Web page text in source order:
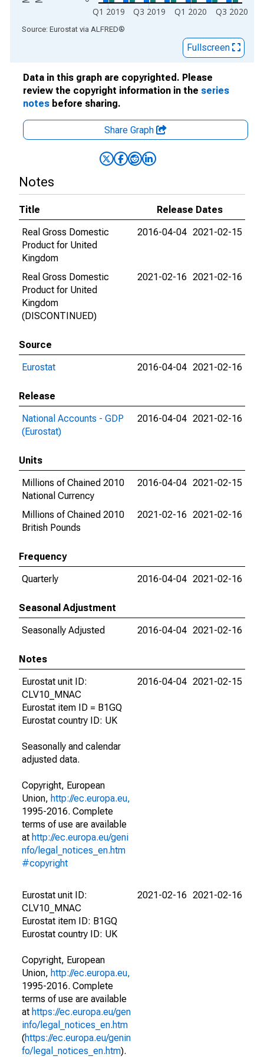
Q1 2019 Q3 2019 Q1 2020 Q3 2020
End of interactive chart.
Source: Eurostat via ALFRED®
Fullscreen
Data in this graph are copyrighted. Please
review the copyright information in the series
notes before sharing.
Share Graph
Notes
Title
Release Dates
Real Gross Domestic
Product for United
Kingdom
2016-04-04 2021-02-15
Real Gross Domestic
Product for United
Kingdom
(DISCONTINUED)
2021-02-16 2021-02-16
Source
Eurostat
2016-04-04 2021-02-16
Release
National Accounts - GDP
(Eurostat)
2016-04-04 2021-02-16
Units
Millions of Chained 2010
National Currency
2016-04-04 2021-02-15
Millions of Chained 2010
British Pounds
2021-02-16 2021-02-16
Frequency
Quarterly
2016-04-04 2021-02-16
Seasonal Adjustment
Seasonally Adjusted
2016-04-04 2021-02-16
Notes
Eurostat unit ID:
CLV10_MNAC
Eurostat item ID = B1GQ
Eurostat country ID: UK
Seasonally and calendar
adjusted data.
Copyright, European
Union, http://ec.europa.eu,
1995-2016. Complete
terms of use are available
at http://ec.europa.eu/geni
nfo/legal_notices_en.htm
#copyright
2016-04-04 2021-02-15
Eurostat unit ID:
CLV10_MNAC
Eurostat item ID: B1GQ
Eurostat country ID: UK
Copyright, European
Union, http://ec.europa.eu,
1995-2016. Complete
terms of use are available
at https://ec.europa.eu/gen
info/legal_notices_en.htm
(https://ec.europa.eu/genin
fo/legal_notices_en.htm).
2021-02-16 2021-02-16